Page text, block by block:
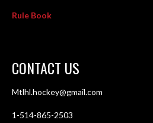
Rule Book
CONTACT US
Mtlhl.hockey@gmail.com
1-514-865-2503